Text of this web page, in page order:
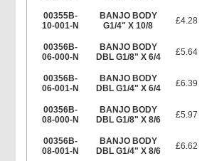
00355B-
10-001-N
BANJO BODY
G1/4" X 10/8
£4.28
00356B-
06-000-N
BANJO BODY
DBL G1/8" X 6/4
£5.64
00356B-
06-001-N
BANJO BODY
DBL G1/4" X 6/4
£6.39
00356B-
08-000-N
BANJO BODY
DBL G1/8" X 8/6
£5.97
00356B-
08-001-N
BANJO BODY
DBL G1/4" X 8/6
£6.62